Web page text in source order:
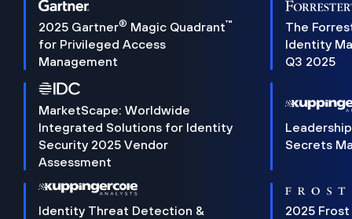
2025 Gartner® Magic Quadrant™
for Privileged Access
Management
The
Identity
Q3 2025
MarketScape: Worldwide
Integrated Solutions for Identity
Security 2025 Vendor
Assessment
Secrets
Identity Threat Detection &
2025 Frost